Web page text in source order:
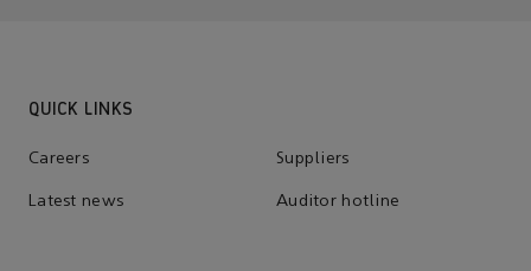
QUICK LINKS
Careers Suppliers
Latest news Auditor hotline